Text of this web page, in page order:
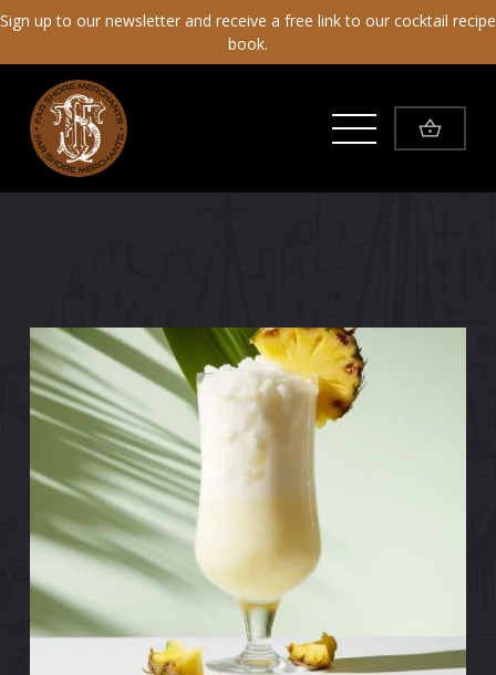
Sign up to our newsletter and receive a free link to our cocktail recipe
book.
Toggle Menu